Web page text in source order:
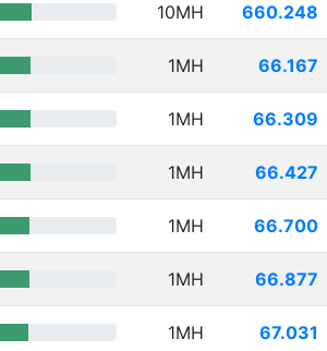
10MH 660.248
1MH 66.167
1MH 66.309
1MH 66.427
1MH 66.700
1MH 66.877
1MH 67.031